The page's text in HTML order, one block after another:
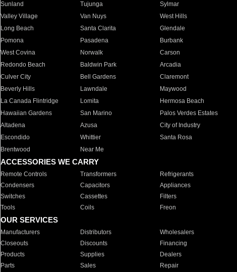
Sunland
Tujunga Sylmar
Valley Village
Van Nuys West Hills
Long Beach
Santa Clarita Glendale
Pomona
Pasadena Burbank
West Covina
Norwalk Carson
Redondo Beach
Baldwin Park Arcadia
Culver City
Bell Gardens Claremont
Beverly Hills
Lawndale Maywood
La Canada Flintridge
Lomita Hermosa Beach
Hawaiian Gardens
San Marino Palos Verdes Estates
Altadena
Azusa City of Industry
Escondido
Whittier Santa Rosa
Brentwood
Near Me
ACCESSORIES WE CARRY
Remote Controls Transformers Refrigerants
Condensers
Capacitors Appliances
Switches
Cassettes Filters
Tools
Coils Freon
OUR SERVICES
Manufacturers Distributors Wholesalers
Closeouts
Discounts Financing
Products
Supplies Dealers
Parts
Sales Repair